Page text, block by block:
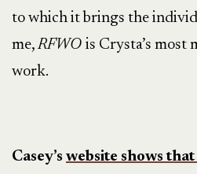
to which it brings the
me,RFWO is Crysta’s most
work.
Casey’s website shows that